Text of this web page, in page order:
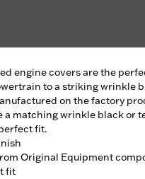
engine covers are the
to a striking wrinkle
on the factory
a matching wrinkle black or
fit.
Original Equipment
fit